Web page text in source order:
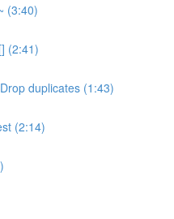
(3:40)
(2:41)
duplicates (1:43)
(2:14)